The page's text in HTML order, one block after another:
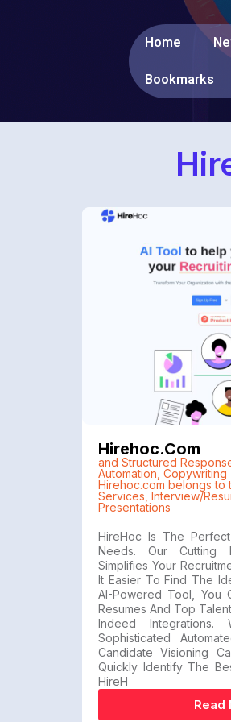
Home
Bookmarks
Hirehoc.com
and Structured
Automation Copywriting
Hirehoc.com belongs to
Services Interview/
Presentations
HireHoc Is The
Needs. Our Cutting
Simplifies Your
It Easier To Find The
AI-Powered Tool, You
Resumes And Top
Indeed
Sophisticated
Candidate Visioning
Quickly Identify The
HireH
Read